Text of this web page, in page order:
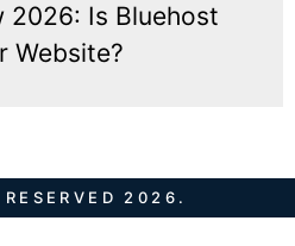
2026: Is Bluehost
Website?
2026.